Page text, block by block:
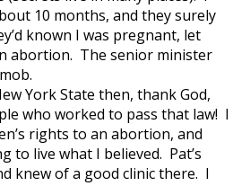
10 months, and they surely
known I was pregnant, let
abortion. The senior minister
York State then, thank God,
who worked to pass that law! I
rights to an abortion, and
to live what I believed. Pat’s
knew of a good clinic there. I